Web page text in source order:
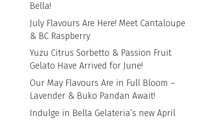
Bella!
July Flavours Are Here! Meet Cantaloupe
& BC Raspberry
Yuzu Citrus Sorbetto & Passion Fruit
Gelato Have Arrived for June!
Our May Flavours Are in Full Bloom –
Lavender & Buko Pandan Await!
Indulge in Bella Gelateria’s new April